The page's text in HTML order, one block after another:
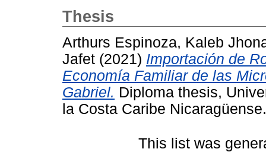
Thesis
Arthurs Espinoza, Kaleb
Jafet (2021) Importación de
Economía Familiar de las
Gabriel. Diploma thesis,
la Costa Caribe Nicaragüense.
This list was